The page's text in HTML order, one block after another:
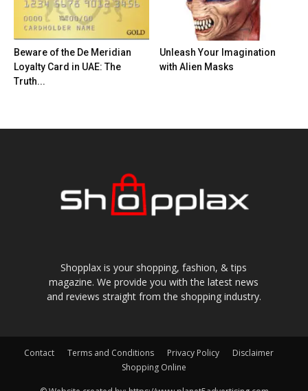
Beware of the De Meridian
Loyalty Card in UAE: The
Truth...
Unleash Your Imagination
with Alien Masks
Shopplax is your shopping, fashion, & tips
magazine. We provide you with the latest news
and reviews straight from the shopping industry.
Contact Terms and Conditions Privacy Policy
Disclaimer
Shopping Online